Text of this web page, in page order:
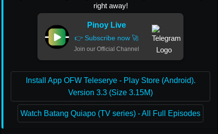
right away!
Pinoy Live
👉 Subscribe now 🚀
Join our Official Channel
Install App OFW Teleserye - Play Store (Android).
Version 3.3 (Size 3.15M)
Watch Batang Quiapo (TV series) - All Full Episodes